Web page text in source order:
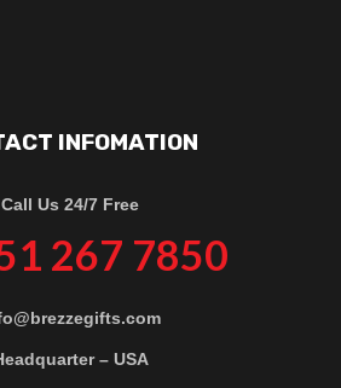
INFOMATION
Call Us 24/7 Free
267 7850
– USA